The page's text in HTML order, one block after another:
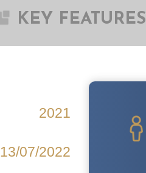
KEY FEATURES
2021
13/07/2022